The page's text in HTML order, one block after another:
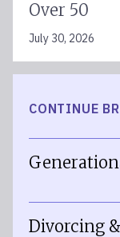
Over 50
July 30, 2026
CONTINUE
Divorcing